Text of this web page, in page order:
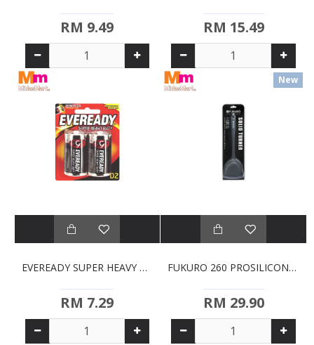
RM 9.49 RM 15.49
EVEREADY SUPER HEAVY DUTY D BATTERIES (2S)
RM 7.29
New
FUKURO 260 PROSILICONE SOLID TURNER 13IN (ZHH0384)
RM 29.90